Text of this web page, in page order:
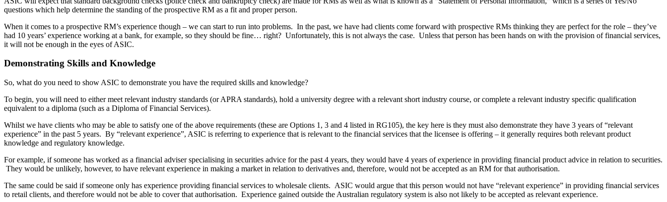
questions which help determine the standing of the prospective RM as a fit and proper person.
When it comes to a prospective RM’s experience though – we can start to run into problems. In the past, we have had clients come forward with prospective RMs thinking they are perfect for the role – they’ve
had 10 years’ experience working at a bank, for example, so they should be fine… right? Unfortunately, this is not always the case. Unless that person has been hands on with the provision of financial services,
it will not be enough in the eyes of ASIC.
Demonstrating Skills and Knowledge
So, what do you need to show ASIC to demonstrate you have the required skills and knowledge?
To begin, you will need to either meet relevant industry standards (or APRA standards), hold a university degree with a relevant short industry course, or complete a relevant industry specific qualification
equivalent to a diploma (such as a Diploma of Financial Services).
Whilst we have clients who may be able to satisfy one of the above requirements (these are Options 1, 3 and 4 listed in RG105), the key here is they must also demonstrate they have 3 years of “relevant
experience” in the past 5 years. By “relevant experience”, ASIC is referring to experience that is relevant to the financial services that the licensee is offering – it generally requires both relevant product
knowledge and regulatory knowledge.
For example, if someone has worked as a financial adviser specialising in securities advice for the past 4 years, they would have 4 years of experience in providing financial product advice in relation to securities.
They would be unlikely, however, to have relevant experience in making a market in relation to derivatives and, therefore, would not be accepted as an RM for that authorisation.
The same could be said if someone only has experience providing financial services to wholesale clients. ASIC would argue that this person would not have “relevant experience” in providing financial services
to retail clients, and therefore would not be able to cover that authorisation. Experience gained outside the Australian regulatory system is also not likely to be accepted as relevant experience.